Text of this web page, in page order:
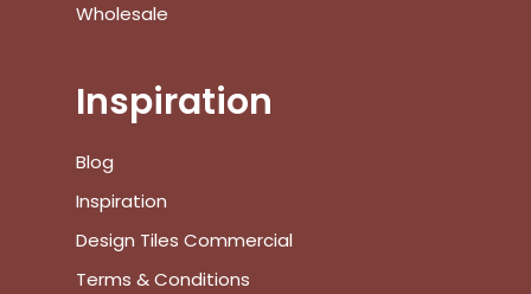
Wholesale
Inspiration
Blog
Inspiration
Design Tiles Commercial
Terms & Conditions